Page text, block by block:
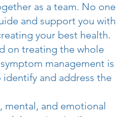
as a team. No one
and support you with
your best health.
on treating the whole
management is
and address the
mental, and emotional